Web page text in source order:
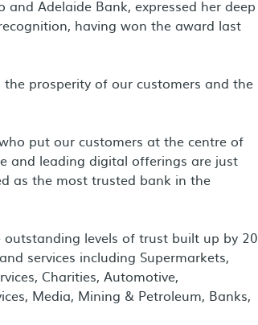
Adelaide Bank, expressed her deep
having won the award last
prosperity of our customers and the
put our customers at the centre of
and leading digital offerings are just
as the most trusted bank in the
outstanding levels of trust built up by 20
services including Supermarkets,
Charities, Automotive,
Media, Mining & Petroleum, Banks,